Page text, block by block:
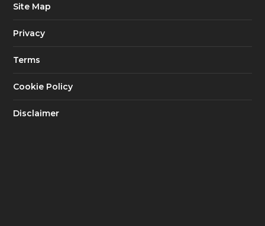
Site Map
Privacy
Terms
Cookie Policy
Disclaimer